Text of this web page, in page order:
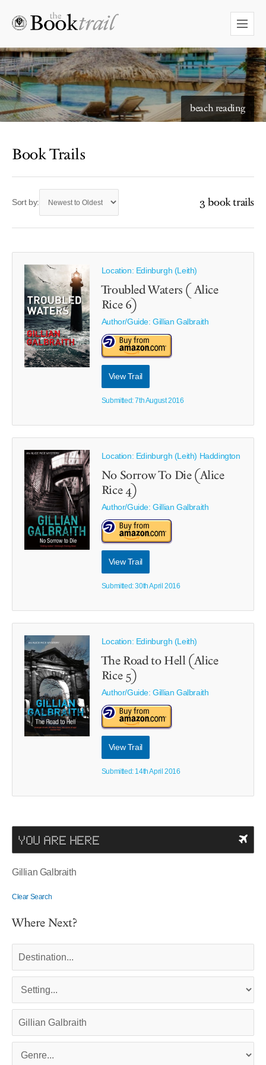
beach reading
Book Trails
Sort by: 3 book trails
Location: Edinburgh (Leith)
Troubled Waters ( Alice
Rice 6)
Author/Guide:Gillian Galbraith
View Trail
Submitted: 7th August 2016
Location: Edinburgh (Leith) Haddington
No Sorrow To Die (Alice
Rice 4)
Author/Guide:Gillian Galbraith
View Trail
Submitted: 30th April 2016
Location: Edinburgh (Leith)
The Road to Hell (Alice
Rice 5)
Author/Guide:Gillian Galbraith
View Trail
Submitted: 14th April 2016
YOU ARE HERE
Gillian Galbraith
Clear Search
Where Next?